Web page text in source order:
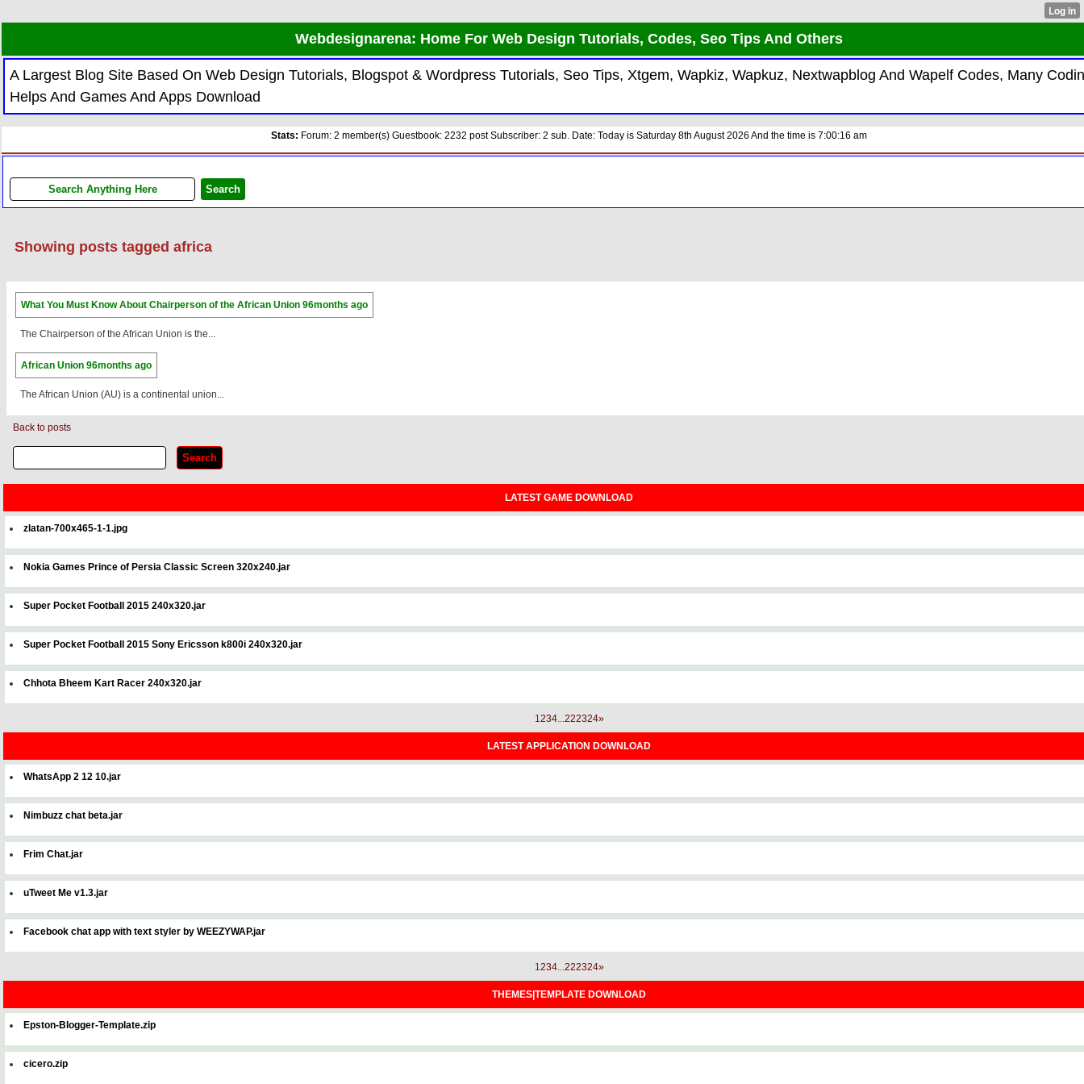
Webdesignarena: Home For Web Design Tutorials, Codes, Seo Tips And Others
A Largest Blog Site Based On Web Design Tutorials, Blogspot & Wordpress Tutorials, Seo Tips, Xtgem, Wapkiz, Wapkuz, Nextwapblog And Wapelf Codes, Many
Helps And Games And Apps Download
Stats: Forum: 2 member(s) Guestbook: 2232 post Subscriber: 2 sub. Date: Today is Saturday 8th August 2026 And the time is 7:00:16 am
Showing posts tagged africa
What You Must Know About Chairperson of the African Union 96months ago
The Chairperson of the African Union is the...
African Union 96months ago
The African Union (AU) is a continental union...
Back to posts
LATEST GAME DOWNLOAD
zlatan-700x465-1-1.jpg
Nokia Games Prince of Persia Classic Screen 320x240.jar
Super Pocket Football 2015 240x320.jar
Super Pocket Football 2015 Sony Ericsson k800i 240x320.jar
Chhota Bheem Kart Racer 240x320.jar
1234...222324»
LATEST APPLICATION DOWNLOAD
WhatsApp 2 12 10.jar
Nimbuzz chat beta.jar
Frim Chat.jar
uTweet Me v1.3.jar
Facebook chat app with text styler by WEEZYWAP.jar
1234...222324»
THEMES|TEMPLATE DOWNLOAD
Epston-Blogger-Template.zip
cicero.zip